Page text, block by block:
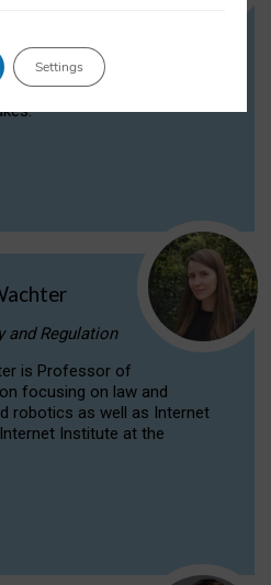
and publishes on
aspects
(AI) technologies,
and Regulation
is Professor of
focusing on law and
robotics as well as Internet
Institute at the
Settings